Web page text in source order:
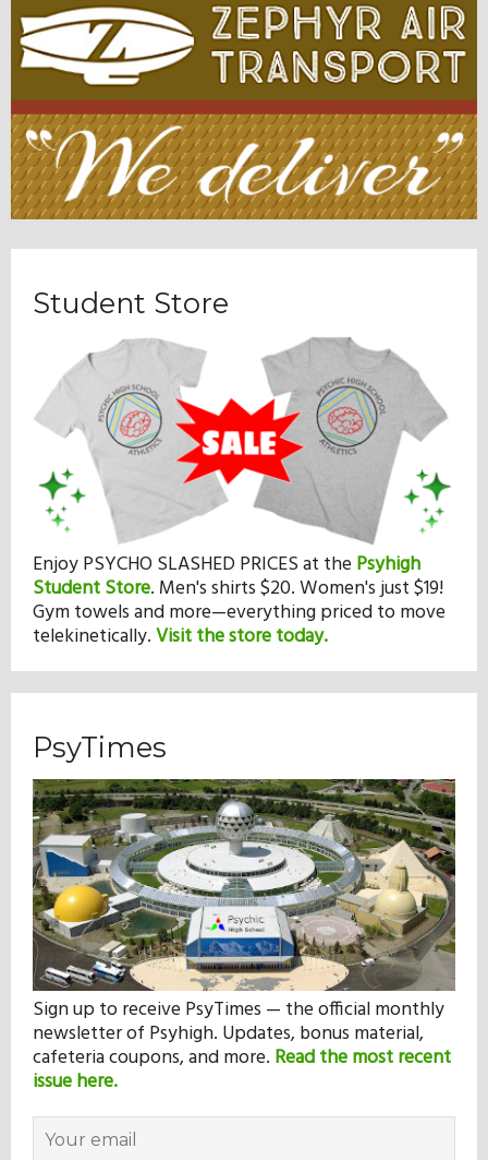
Student Store
Enjoy PSYCHO SLASHED PRICES at the Psyhigh
Student Store. Men's shirts $20. Women's just $19!
Gym towels and more—everything priced to move
telekinetically.Visit the store today.
PsyTimes
Sign up to receive PsyTimes — the official monthly
newsletter of Psyhigh. Updates, bonus material,
cafeteria coupons, and more. Read the most recent
issue here.